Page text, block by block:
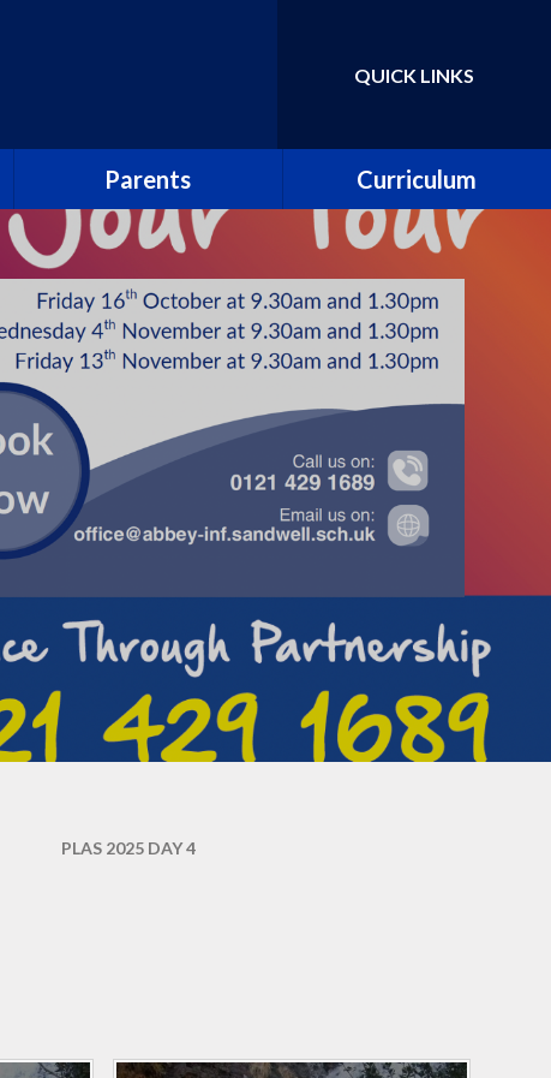
Translate
QUICK LINKS
Parents
School Uniform
School Meals
Abbey PlayDen
Abbey Prospectus
New Reception Parents
Attendance including
holiday/leave for children
Term Dates
Mental Health & well-being
Parent guide to phonics and
early reading
Friends of Abbey (PTA)
Mixing classes
Curriculum
Parent Guide to the
National Curriculum
Curriculum Information
Leaflets
Parent guide to phonics and
Pupil surveys
Collective worship
Abbey's amazing
Abbey's PSHE curriculum
PLAS 2025 DAY 4